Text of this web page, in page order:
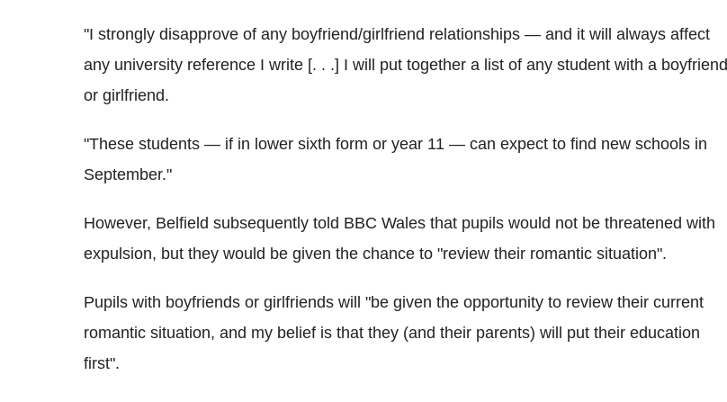
"I strongly disapprove of any boyfriend/girlfriend relationships — and it will always affect
any university reference I write [. . .] I will put together a list of any student with a boyfriend
or girlfriend.
"These students — if in lower sixth form or year 11 — can expect to find new schools in
September."
However, Belfield subsequently told BBC Wales that pupils would not be threatened with
expulsion, but they would be given the chance to "review their romantic situation".
Pupils with boyfriends or girlfriends will "be given the opportunity to review their current
romantic situation, and my belief is that they (and their parents) will put their education
first".